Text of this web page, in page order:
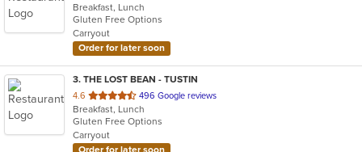
of
5
stars.
Breakfast, Lunch
Gluten Free Options
Carryout
Order for later soon
3. THE LOST BEAN - TUSTIN
4.6 out
of
5
stars.
496 Google reviews
Breakfast, Lunch
Gluten Free Options
Carryout
Order for later soon